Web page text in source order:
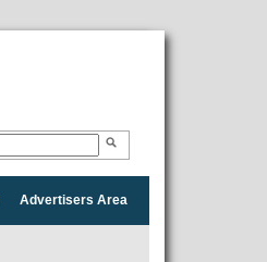
Advertisers Area